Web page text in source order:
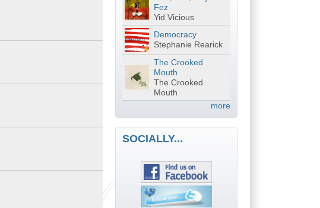
Fez
Yid Vicious
Democracy
Stephanie Rearick
The Crooked
Mouth
The Crooked
Mouth
more
SOCIALLY...